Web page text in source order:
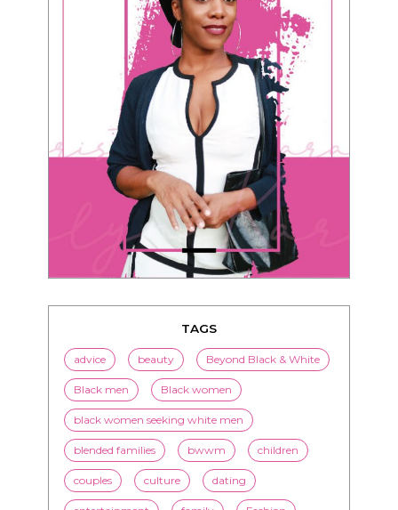
TAGS
advice beauty Beyond Black & White
Black men Black women
black women seeking white men
blended families bwwm children
couples culture dating
entertainment family Fashion
flirting health history
inspiration interracial